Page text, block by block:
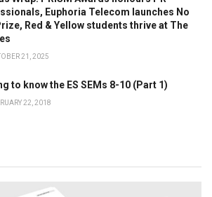
Euphoria Telecom launches No
Red & Yellow students thrive at The
21, 2025
to know the ES SEMs 8-10 (Part 1)
22, 2018